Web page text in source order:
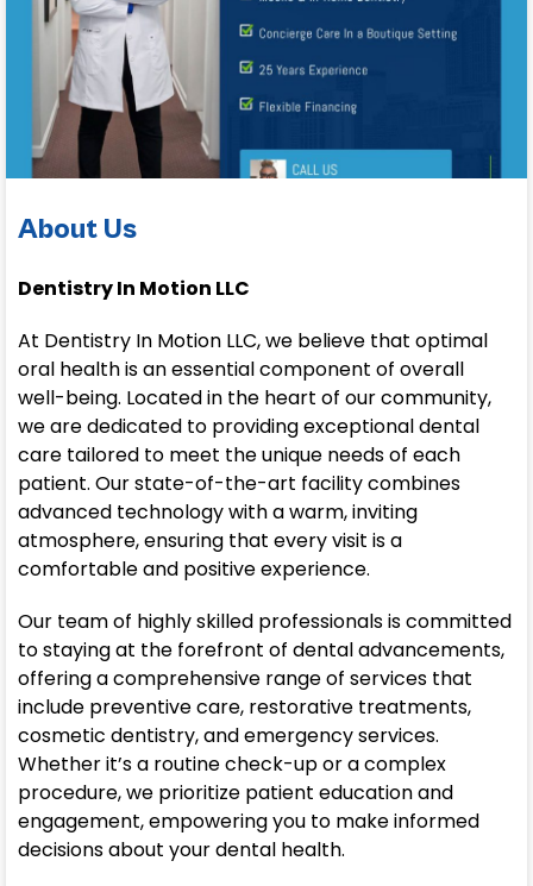
About Us
Dentistry In Motion LLC
At Dentistry In Motion LLC, we believe that optimal
oral health is an essential component of overall
well-being. Located in the heart of our community,
we are dedicated to providing exceptional dental
care tailored to meet the unique needs of each
patient. Our state-of-the-art facility combines
advanced technology with a warm, inviting
atmosphere, ensuring that every visit is a
comfortable and positive experience.
Our team of highly skilled professionals is committed
to staying at the forefront of dental advancements,
offering a comprehensive range of services that
include preventive care, restorative treatments,
cosmetic dentistry, and emergency services.
Whether it’s a routine check-up or a complex
procedure, we prioritize patient education and
engagement, empowering you to make informed
decisions about your dental health.